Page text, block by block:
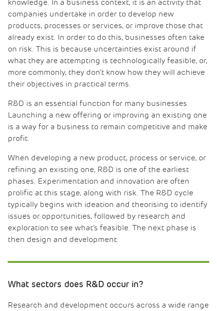
knowledge. In a business context, it is an activity that
companies undertake in order to develop new
products, processes or services, or improve those that
already exist. In order to do this, businesses often take
on risk. This is because uncertainties exist around if
what they are attempting is technologically feasible, or,
more commonly, they don’t know how they will achieve
their objectives in practical terms.
R&D is an essential function for many businesses.
Launching a new offering or improving an existing one
is a way for a business to remain competitive and make
profit.
When developing a new product, process or service, or
refining an existing one, R&D is one of the earliest
phases. Experimentation and innovation are often
prolific at this stage, along with risk. The R&D cycle
typically begins with ideation and theorising to identify
issues or opportunities, followed by research and
exploration to see what’s feasible. The next phase is
then design and development.
What sectors does R&D occur in?
Research and development occurs across a wide range